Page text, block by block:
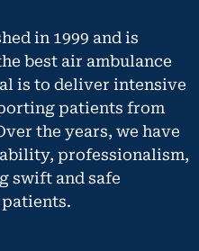
in 1999 and is
best air ambulance
is to deliver intensive
patients from
the years, we have
professionalism,
swift and safe